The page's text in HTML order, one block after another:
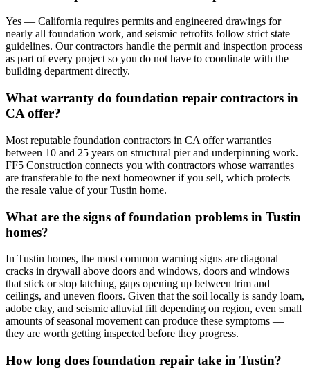
Yes — California requires permits and engineered drawings for
nearly all foundation work, and seismic retrofits follow strict state
guidelines. Our contractors handle the permit and inspection process
as part of every project so you do not have to coordinate with the
building department directly.
What warranty do foundation repair contractors in
CA offer?
Most reputable foundation contractors in CA offer warranties
between 10 and 25 years on structural pier and underpinning work.
FF5 Construction connects you with contractors whose warranties
are transferable to the next homeowner if you sell, which protects
the resale value of your Tustin home.
What are the signs of foundation problems in Tustin
homes?
In Tustin homes, the most common warning signs are diagonal
cracks in drywall above doors and windows, doors and windows
that stick or stop latching, gaps opening up between trim and
ceilings, and uneven floors. Given that the soil locally is sandy loam,
adobe clay, and seismic alluvial fill depending on region, even small
amounts of seasonal movement can produce these symptoms —
they are worth getting inspected before they progress.
How long does foundation repair take in Tustin?